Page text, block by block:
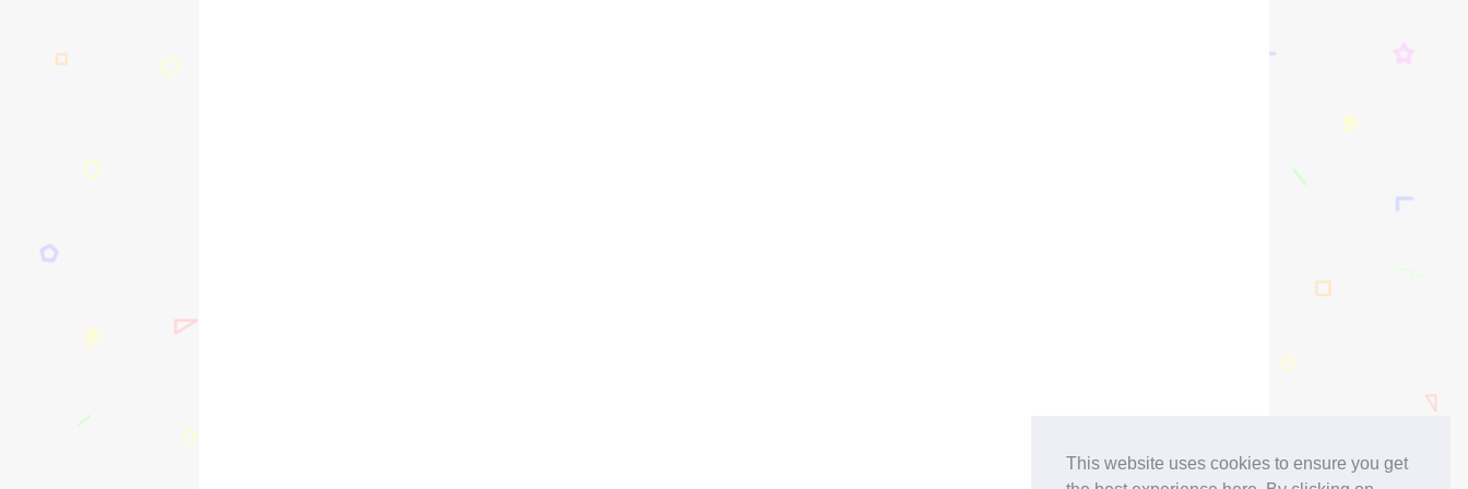
This website uses cookies to ensure you get